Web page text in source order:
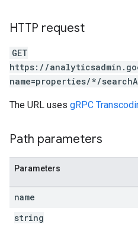
HTTP request
GET
https://
name=properties/*/
The URL uses gRPC
Path parameters
Parameters
name
string